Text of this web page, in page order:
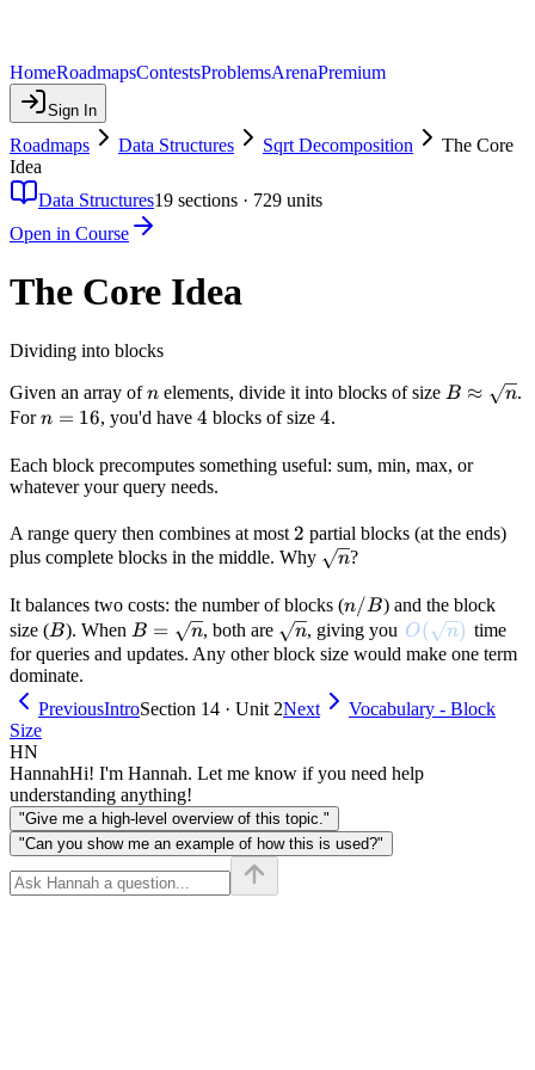
HomeRoadmapsContestsProblemsArenaPremium
Sign In
Roadmaps Data Structures Sqrt Decomposition
The Core
Idea
Data Structures19 sections · 729 units
Open in Course
The Core Idea
Dividing into blocks
Given an array ofn
n elements, divide it into blocks of size B
B ≈ n.
Forn
16
n = 16, you'd have4
4 blocks of size4
4.
Each block precomputes something useful: sum, min, max, or
whatever your query needs.
A range query then combines at most 2
2 partial blocks (at the ends)
plus complete blocks in the middle. Why \sqrt{n}
n?
It balances two costs: the number of blocks (n/B
n/B) and the block
size (B
B). When B =
\sqrt{n}
B = n, both are \sqrt{n}
n, giving you O(\sqrt{n})
O( n) time
for queries and updates. Any other block size would make one term
dominate.
PreviousIntroSection 14 · Unit 2Next
Vocabulary - Block
Size
HN
HannahHi! I'm Hannah. Let me know if you need help
understanding anything!
"Give me a high-level overview of this topic."
"Can you show me an example of how this is used?"